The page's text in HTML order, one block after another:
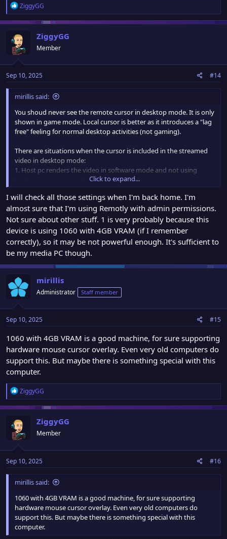
R
e
a
c
t
i
o
s
:
ZiggyGG
ZiggyGG
Member
Sep 10, 2025 #14
mirillis said:
You shoud never see the remote cursor in desktop mode. It is only
shown in game mode. Local cursor is better as it introduces a "lag
free" feeling for normal desktop activities (not gaming).
There are situations when the cursor is included in the streamed
video in desktop mode:
1. Host pc renders the video in software mode and not using
hardware mouse overlay (very rare).
2. You are using Remotly virtual display driver and for some
reason system adds this cursor to virtual display image (also rare
and not normal situation)
3. You are running Remotly without admin rights and WINRT
mode is used for capturing and the option to hide the cursor does
not work (also not normal)
Click to expand...
I will check all those settings when I'm back home. I'm
almost sure that I'm using Remotly with admin permissions.
Not sure about other stuff. 1 is very probably because this
device is using 1060 with 4GB VRAM (if I remember
correctly), so it may be not powerful enough. It's sufficient to
be my media PC though.
mirillis
Administrator Staff member
Sep 10, 2025 #15
1060 with 4GB VRAM is a good machine, for sure supporting
hardware mouse cursor overlay. Even very old computers do
support this. But maybe there is something special with this
computer.
R
e
a
c
t
i
o
s
:
ZiggyGG
ZiggyGG
Member
Sep 10, 2025 #16
mirillis said:
1060 with 4GB VRAM is a good machine, for sure supporting
hardware mouse cursor overlay. Even very old computers do
support this. But maybe there is something special with this
computer.